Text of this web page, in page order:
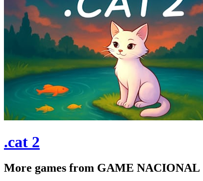
.cat 2
More games from GAME NACIONAL